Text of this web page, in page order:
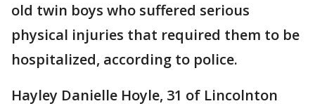
old twin boys who suffered serious
physical injuries that required them to be
hospitalized, according to police.
Hayley Danielle Hoyle, 31 of Lincolnton